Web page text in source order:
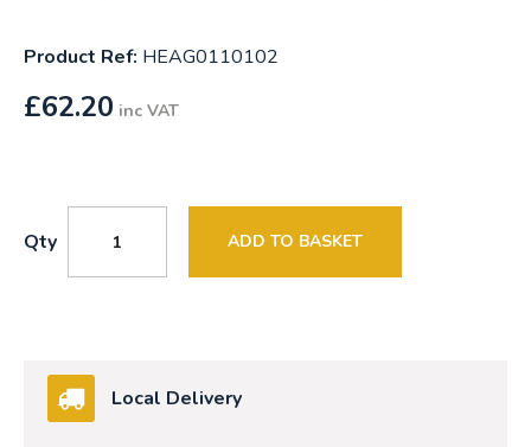
Product Ref: HEAG0110102
£62.20 inc VAT
Qty ADD TO BASKET
Local Delivery